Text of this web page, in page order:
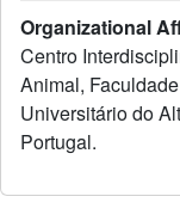
xylan degradation.
ferulate groups
arabinoxylans to
degradation of
promising
from a 5 domain
Organizational
Centro
Animal,
Universitário do
Portugal.